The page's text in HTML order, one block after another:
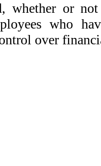
whether or
who
over